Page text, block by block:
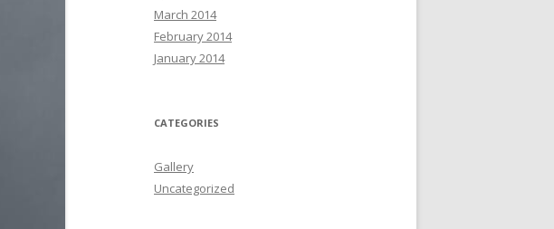
March 2014
February 2014
January 2014
CATEGORIES
Gallery
Uncategorized